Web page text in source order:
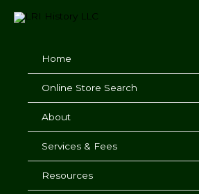
Home
Online Store Search
About
Services & Fees
Resources